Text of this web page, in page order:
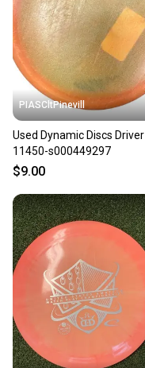
PIASCltPinevill
Used Dynamic Discs Driver
11450-s000449297
$9.00